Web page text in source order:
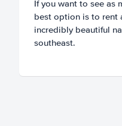
If you want to see as
best option is to rent
incredibly beautiful
southeast.